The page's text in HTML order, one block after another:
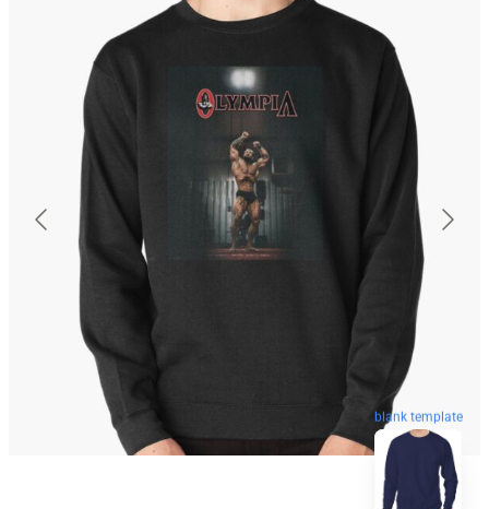
blank template